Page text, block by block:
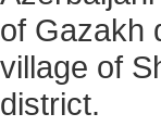
of Gazakh
village of
district.